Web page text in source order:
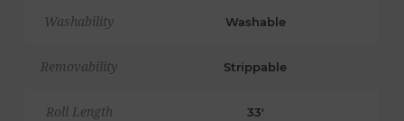
Washability Washable
Removability Strippable
Roll Length 33'